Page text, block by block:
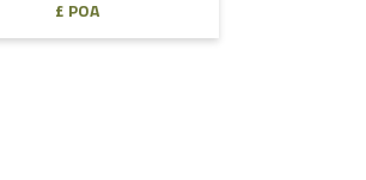
£ POA